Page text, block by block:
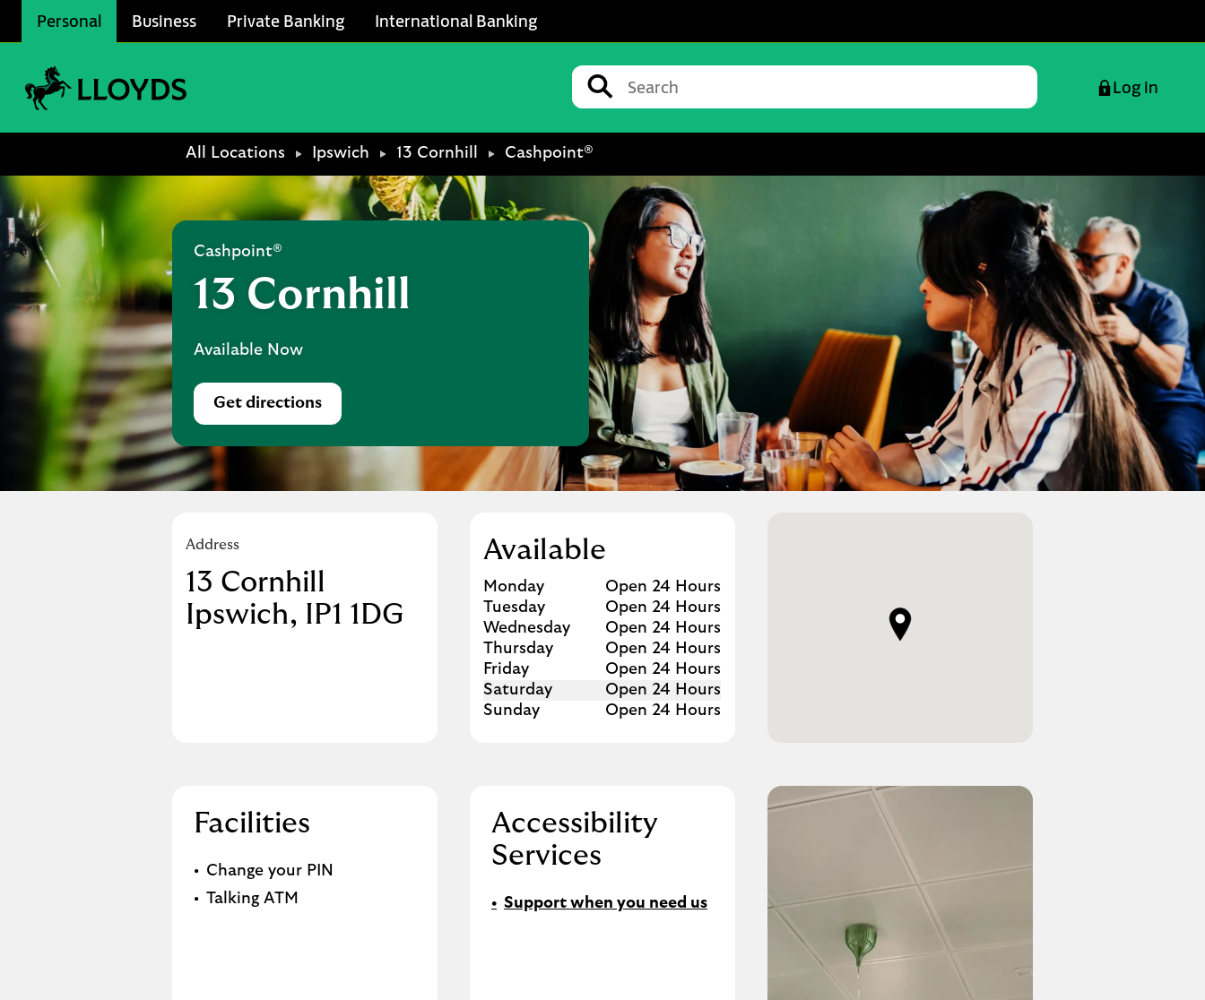
Personal Business Private Banking International Banking
Conduct a search
Submit
Log in
All Locations Ipswich 13 Cornhill Cashpoint®
Cashpoint®
13 Cornhill
Available Now
Get directions
Link Opens in New Tab
Address
13 Cornhill
Ipswich
IP1 1DG
Available
Day of the WeekHours
Monday
Open 24 Hours
Tuesday
Open 24 Hours
Wednesday
Open 24 Hours
Thursday
Open 24 Hours
Friday
Open 24 Hours
Saturday
Open 24 Hours
Sunday
Open 24 Hours
Facilities
Change your PIN
Talking ATM
Accessibility
Services
Support when you need us